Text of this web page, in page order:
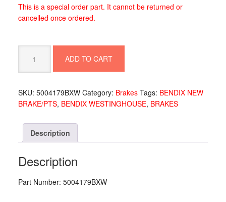
This is a special order part. It cannot be returned or
cancelled once ordered.
ASSY
TC7
quantity
ADD TO CART
SKU: 5004179BXW Category: Brakes Tags: BENDIX NEW
BRAKE/PTS, BENDIX WESTINGHOUSE, BRAKES
Description
Description
Part Number: 5004179BXW